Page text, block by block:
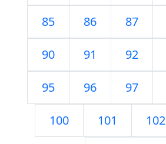
85 86 87
90 91 92
95 96 97
100 101 102